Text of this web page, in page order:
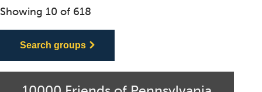
Showing 10 of 618
Search groups